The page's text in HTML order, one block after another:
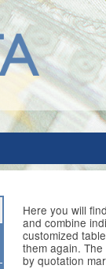
Here you will
and combine
customized
them again.
by quotation